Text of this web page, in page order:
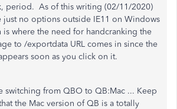
period. As of this writing (02/11/2020)
just no options outside IE11 on Windows
is where the need for handcranking the
to /exportdata URL comes in since the
soon as you click on it.
switching from QBO to QB:Mac ... Keep
the Mac version of QB is a totally